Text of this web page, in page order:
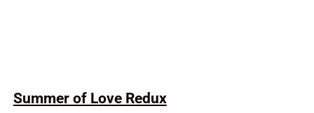
Summer of Love Redux